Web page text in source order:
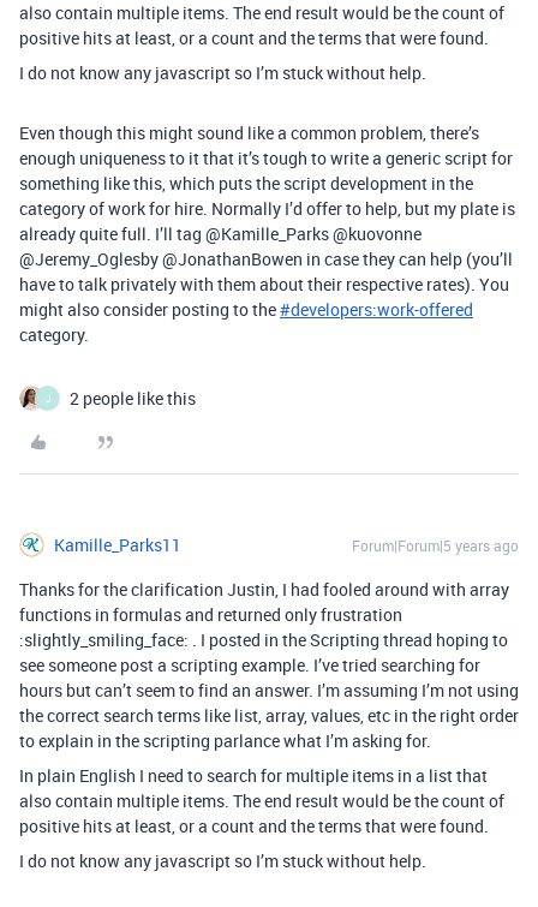
also contain multiple items. The end result would be the count of
positive hits at least, or a count and the terms that were found.
I do not know any javascript so I’m stuck without help.
Even though this might sound like a common problem, there’s
enough uniqueness to it that it’s tough to write a generic script for
something like this, which puts the script development in the
category of work for hire. Normally I’d offer to help, but my plate is
already quite full. I’ll tag @Kamille_Parks @kuovonne
@Jeremy_Oglesby @JonathanBowen in case they can help (you’ll
have to talk privately with them about their respective rates). You
might also consider posting to the#developers:work-offered
category.
J 2 people like this
Kamille_Parks11 Forum|Forum|5 years ago
Thanks for the clarification Justin, I had fooled around with array
functions in formulas and returned only frustration
:slightly_smiling_face: . I posted in the Scripting thread hoping to
see someone post a scripting example. I’ve tried searching for
hours but can’t seem to find an answer. I’m assuming I’m not using
the correct search terms like list, array, values, etc in the right order
to explain in the scripting parlance what I’m asking for.
In plain English I need to search for multiple items in a list that
also contain multiple items. The end result would be the count of
positive hits at least, or a count and the terms that were found.
I do not know any javascript so I’m stuck without help.